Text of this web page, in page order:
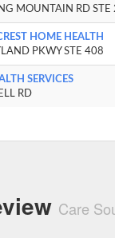
MOUNTAIN RD STE
HOME HEALTH
PKWY STE 408
SERVICES
RD
Care